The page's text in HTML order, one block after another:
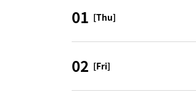
01 [Thu]
02 [Fri]